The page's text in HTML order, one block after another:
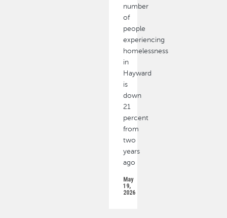
number
of
people
experiencing
homelessness
in
Hayward
is
down
21
percent
from
two
years
ago
May
19,
2026